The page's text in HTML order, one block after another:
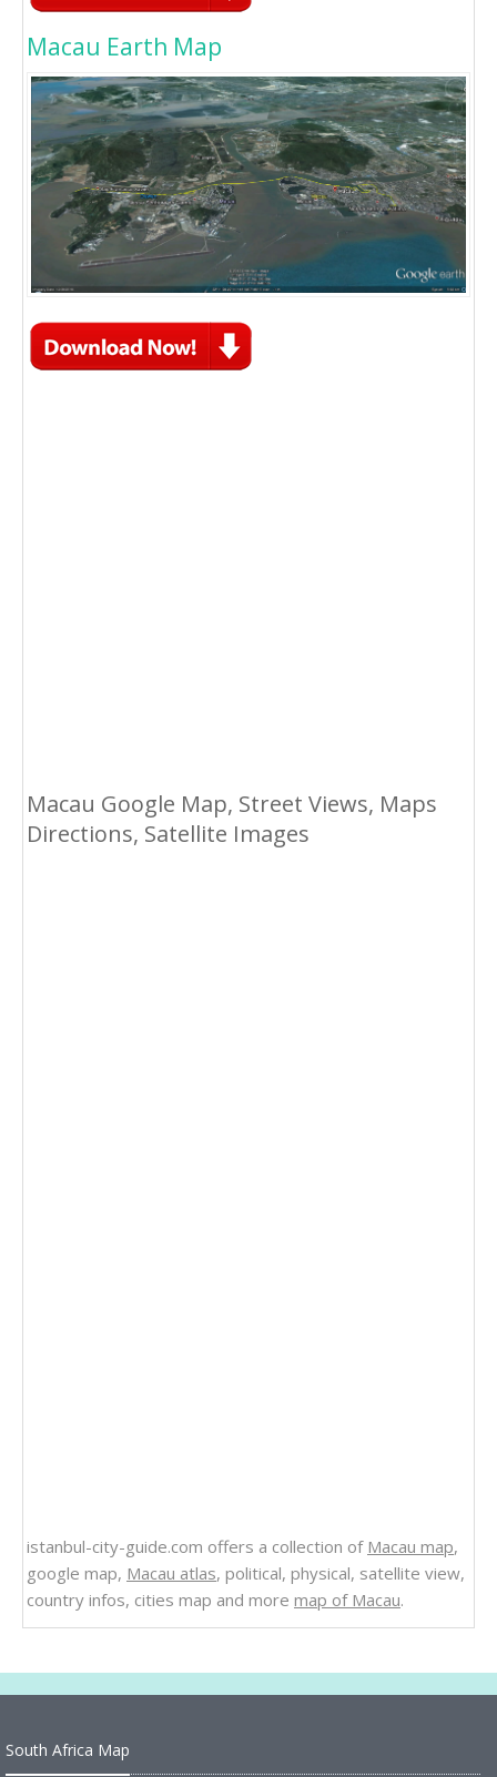
Macau Earth Map
Macau Google Map, Street Views, Maps
Directions, Satellite Images
istanbul-city-guide.com offers a collection of Macau map,
google map, Macau atlas, political, physical, satellite view,
country infos, cities map and more map of Macau.
South Africa Map